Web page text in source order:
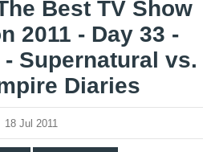
Best TV Show
2011 - Day 33 -
Supernatural vs.
Diaries
18 Jul 2011